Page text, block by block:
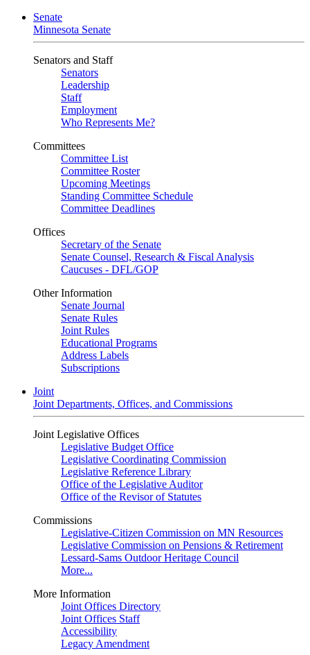
Senate
Minnesota Senate
Senators and Staff
Senators
Leadership
Staff
Employment
Who Represents Me?
Committees
Committee List
Committee Roster
Upcoming Meetings
Standing Committee Schedule
Committee Deadlines
Offices
Secretary of the Senate
Senate Counsel, Research & Fiscal Analysis
Caucuses - DFL/GOP
Other Information
Senate Journal
Senate Rules
Joint Rules
Educational Programs
Address Labels
Subscriptions
Joint
Joint Departments, Offices, and Commissions
Joint Legislative Offices
Legislative Budget Office
Legislative Coordinating Commission
Legislative Reference Library
Office of the Legislative Auditor
Office of the Revisor of Statutes
Commissions
Legislative-Citizen Commission on MN Resources
Legislative Commission on Pensions & Retirement
Lessard-Sams Outdoor Heritage Council
More...
More Information
Joint Offices Directory
Joint Offices Staff
Accessibility
Legacy Amendment